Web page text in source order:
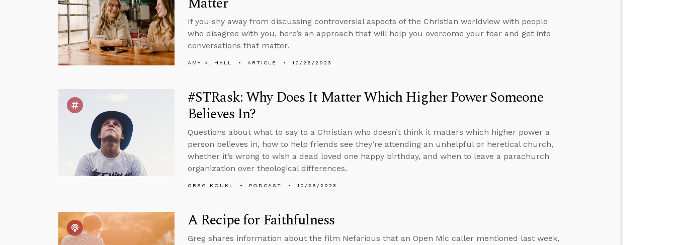
If you shy away from discussing controversial aspects of the Christian worldview with people
who disagree with you, here’s an approach that will help you overcome your fear and get into
conversations that matter.
AMY K. HALL ARTICLE 10/26/2023
#STRask: Why Does It Matter Which Higher Power Someone
Believes In?
Questions about what to say to a Christian who doesn’t think it matters which higher power a
person believes in, how to help friends see they’re attending an unhelpful or heretical church,
whether it’s wrong to wish a dead loved one happy birthday, and when to leave a parachurch
organization over theological differences.
GREG KOUKL PODCAST 10/26/2023
A Recipe for Faithfulness
Greg shares information about the film Nefarious that an Open Mic caller mentioned last week,